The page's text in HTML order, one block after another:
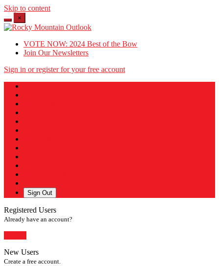
Skip to content
×
VOTE NOW: 2024 Best of the Bow
Join Our Newsletters
Sign in or register for your free account
Sign Out
Registered Users
Already have an account?
New Users
Create a free account.